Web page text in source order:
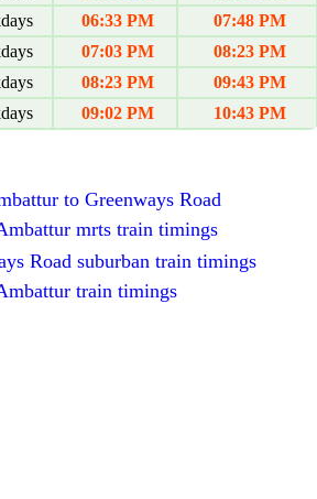
06:33 PM
07:48 PM
07:03 PM
08:23 PM
08:23 PM
09:43 PM
09:02 PM 10:43 PM
to Greenways Road
mrts train timings
Road suburban train timings
train timings